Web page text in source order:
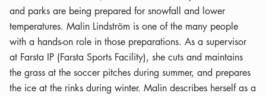
and parks are being prepared for snowfall and lower
temperatures. Malin Lindström is one of the many people
with a hands-on role in those preparations. As a supervisor
at Farsta IP (Farsta Sports Facility), she cuts and maintains
the grass at the soccer pitches during summer, and prepares
the ice at the rinks during winter. Malin describes herself as a